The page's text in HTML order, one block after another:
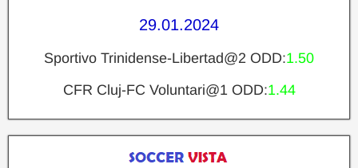
29.01.2024
Sportivo Trinidense-Libertad@2 ODD:1.50
CFR Cluj-FC Voluntari@1 ODD:1.44